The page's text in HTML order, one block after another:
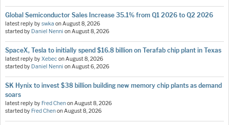
Global Semiconductor Sales Increase 35.1% from Q1 2026 to Q2 2026
latest reply byswka onAugust 8, 2026
started by Daniel Nenni onAugust 8, 2026
SpaceX, Tesla to initially spend $16.8 billion on Terafab chip plant in Texas
latest reply byXebeconAugust 8, 2026
started by Daniel Nenni onAugust 6, 2026
SK Hynix to invest $38 billion building new memory chip plants as demand
soars
latest reply by Fred ChenonAugust 8, 2026
started by Fred ChenonAugust 8, 2026